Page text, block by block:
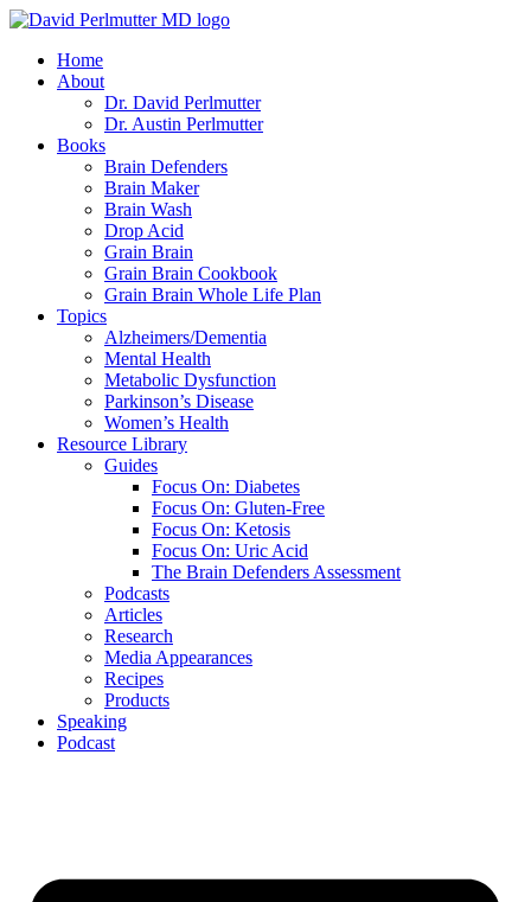
Skip
contentHome
About
Dr. David Perlmutter
Dr. Austin Perlmutter
Books
Brain Defenders
Brain Maker
Brain Wash
Drop Acid
Grain Brain
Grain Brain Cookbook
Grain Brain Whole Life Plan
Topics
Alzheimers/Dementia
Mental Health
Metabolic Dysfunction
Parkinson’s Disease
Women’s Health
Resource Library
Guides
Focus On: Diabetes
Focus On: Gluten-Free
Focus On: Ketosis
Focus On: Uric Acid
The Brain Defenders Assessment
Podcasts
Articles
Research
Media Appearances
Recipes
Products
Speaking
Podcast